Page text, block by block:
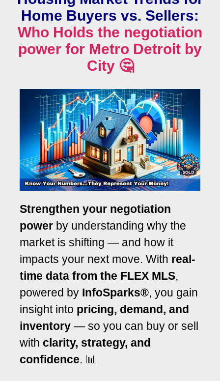
Home Buyers vs. Sellers:
Who Holds the negotiation
power for Metro Detroit by
City 🤔
Strengthen your negotiation
power by understanding why the
market is shifting — and how it
impacts your next move. With real-
time data from the FLEX MLS,
powered by InfoSparks®, you gain
insight into pricing, demand, and
inventory — so you can buy or sell
with clarity, strategy, and
confidence. 📊